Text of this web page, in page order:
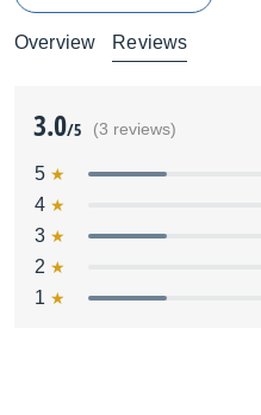
Overview Reviews
3.0/5 (3 reviews)
5
4
3
2
1